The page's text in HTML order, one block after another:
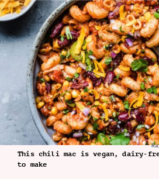
This chili mac is vegan, dairy-
to make